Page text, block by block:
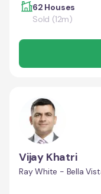
62 Houses
Sold (12m)
Vijay Khatri
Ray White - Bella